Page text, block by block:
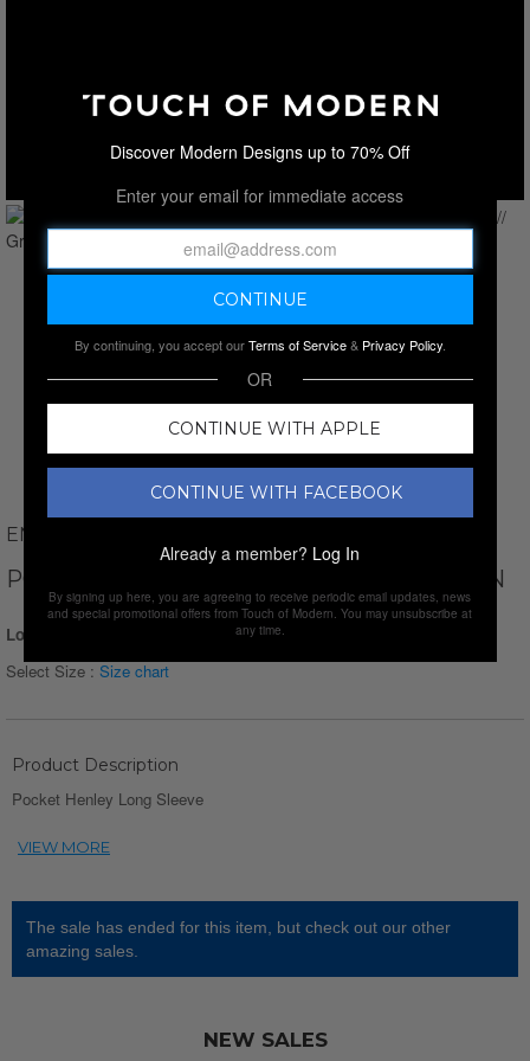
ENZO FLEUR
POCKET HENLEY LONG SLEEVE // GREEN
Login for Price
Select Size : Size chart
Product Description
Pocket Henley Long Sleeve
The sale has ended for this item, but check out our other
amazing sales.
NEW SALES
Discover Modern Designs up to 70% Off
Enter your email for immediate access
By continuing, you accept ourTerms of Service& Privacy Policy.
OR
CONTINUE WITH APPLE
CONTINUE WITH FACEBOOK
Already a member? Log In
By signing up here, you are agreeing to receive periodic email updates, news
and special promotional offers from Touch of Modern. You may unsubscribe at
any time.